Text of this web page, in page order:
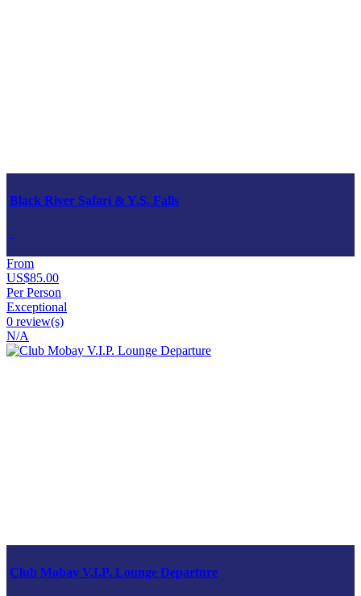
Black River Safari & Y.S. Falls
From
US$85.00
Per Person
Exceptional
0 review(s)
N/A
Club Mobay V.I.P. Lounge Departure